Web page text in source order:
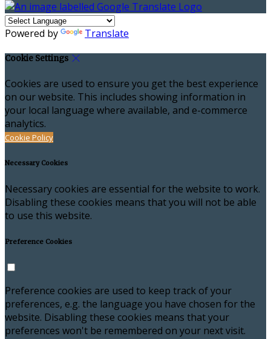
Powered by Translate
Cookie Settings
Cookies are used to ensure you get the best experience
on our website. This includes showing information in
your local language where available, and e-commerce
analytics.
Cookie Policy
Necessary Cookies
Necessary cookies are essential for the website to work.
Disabling these cookies means that you will not be able
to use this website.
Preference Cookies
Preference cookies are used to keep track of your
preferences, e.g. the language you have chosen for the
website. Disabling these cookies means that your
preferences won't be remembered on your next visit.